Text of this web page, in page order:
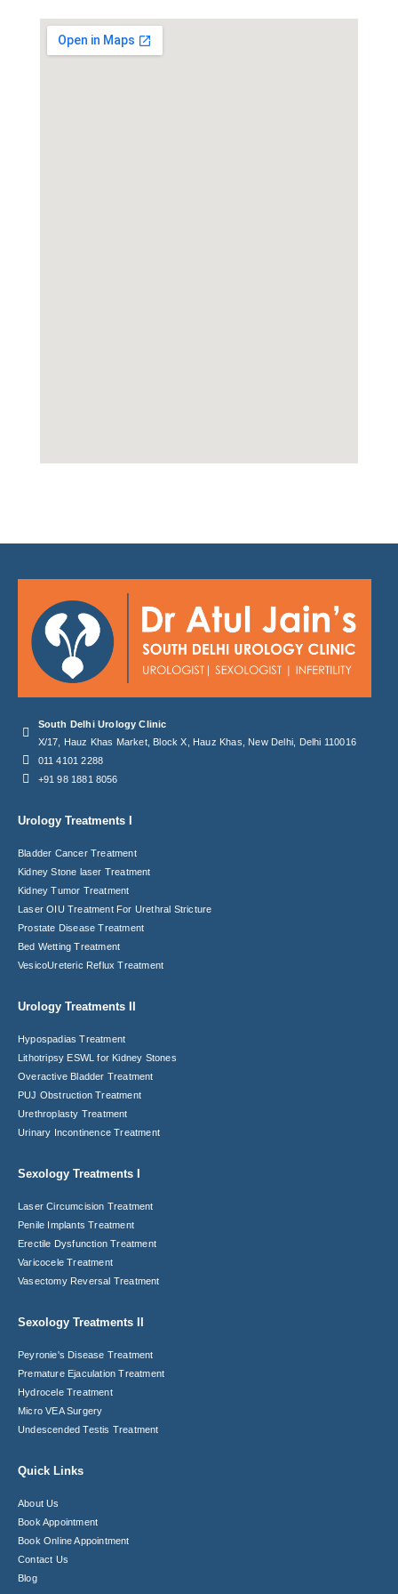
South Delhi Urology Clinic
X/17, Hauz Khas Market, Block X, Hauz Khas, New Delhi, Delhi 110016
011 4101 2288
+91 98 1881 8056
Urology Treatments I
Bladder Cancer Treatment
Kidney Stone laser Treatment
Kidney Tumor Treatment
Laser OIU Treatment For Urethral Stricture
Prostate Disease Treatment
Bed Wetting Treatment
VesicoUreteric Reflux Treatment
Urology Treatments II
Hypospadias Treatment
Lithotripsy ESWL for Kidney Stones
Overactive Bladder Treatment
PUJ Obstruction Treatment
Urethroplasty Treatment
Urinary Incontinence Treatment
Sexology Treatments I
Laser Circumcision​ Treatment
Penile Implants Treatment​
Erectile Dysfunction Treatment
Varicocele Treatment
Vasectomy Reversal Treatment
Sexology Treatments II
Peyronie's Disease Treatment​
Premature Ejaculation Treatment​
Hydrocele Treatment
Micro VEA Surgery
Undescended Testis Treatment
Quick Links
About Us
Book Appointment
Book Online Appointment
Contact Us
Blog